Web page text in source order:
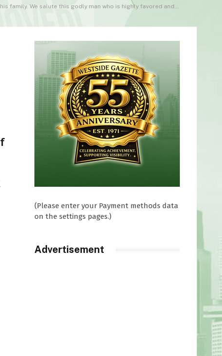
this godly man who is highly favored and blessed by Almighty God!
(Please enter your Payment methods data
on the settings pages.)
Advertisement